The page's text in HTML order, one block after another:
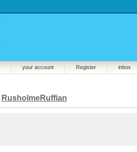
your account Register inbox
RusholmeRuffian